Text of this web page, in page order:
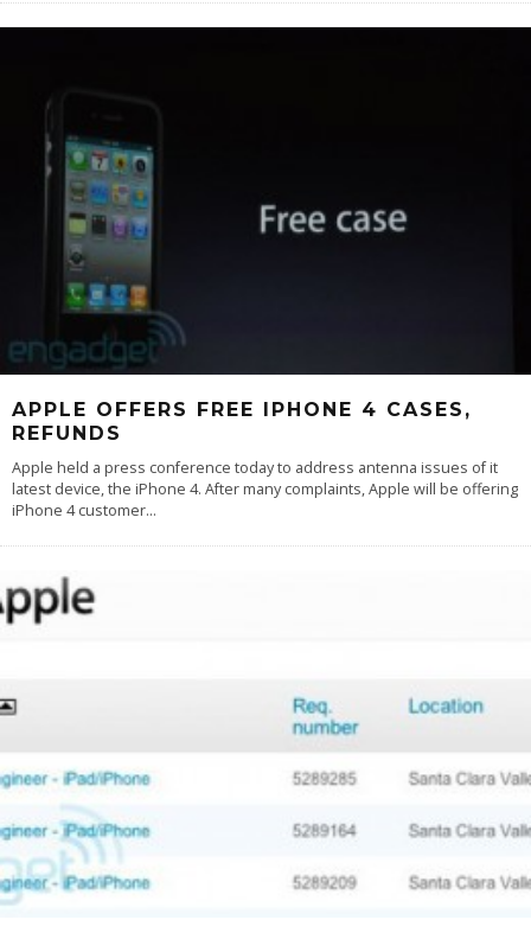
APPLE OFFERS FREE IPHONE 4 CASES,
REFUNDS
Apple held a press conference today to address antenna issues of it
latest device, the iPhone 4. After many complaints, Apple will be offering
iPhone 4 customer...